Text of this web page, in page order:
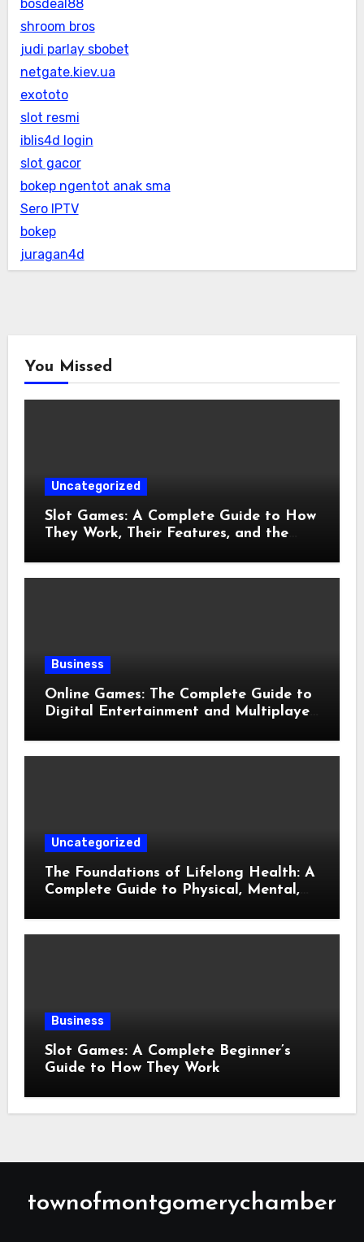
bosdeal88
shroom bros
judi parlay sbobet
netgate.kiev.ua
exototo
slot resmi
iblis4d login
slot gacor
bokep ngentot anak sma
Sero IPTV
bokep
juragan4d
You Missed
Uncategorized
Slot Games: A Complete Guide to How
They Work, Their Features, and the
Business
Online Games: The Complete Guide to
Digital Entertainment and Multiplayer
Uncategorized
The Foundations of Lifelong Health: A
Complete Guide to Physical, Mental,
Business
Slot Games: A Complete Beginner’s
Guide to How They Work
townofmontgomerychamber